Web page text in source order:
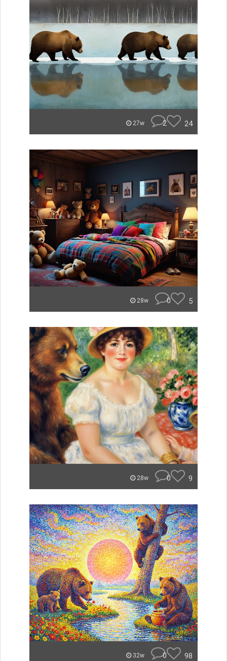
27w 2 24
28w 0 5
28w 0 9
32w 0 98